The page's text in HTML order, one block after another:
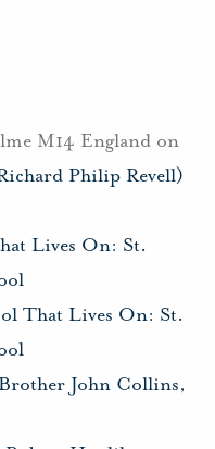
M14 England on
Philip Revell)
Lives On: St.
That Lives On: St.
John Collins,